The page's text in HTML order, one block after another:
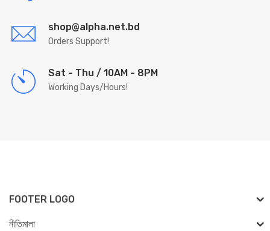
shop@alpha.net.bd
Orders Support!
Sat - Thu / 10AM - 8PM
Working Days/Hours!
FOOTER LOGO
নীতিমালা